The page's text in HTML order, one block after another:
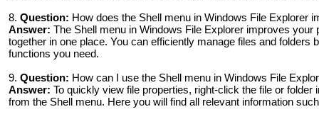
8. Question: How does the Shell menu in Windows File Explorer
Answer: The Shell menu in Windows File Explorer improves
together in one place. You can efficiently manage files and
functions you need.
9. Question: How can I use the Shell menu in Windows File
Answer: To quickly view file properties, right-click the file or
from the Shell menu. Here you will find all relevant information